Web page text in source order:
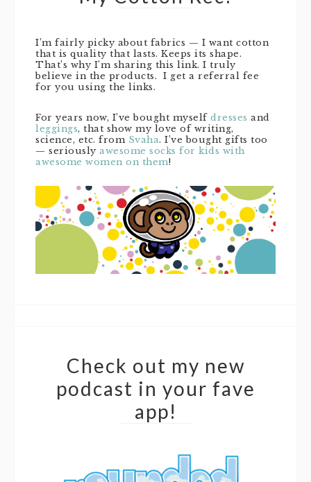
I’m fairly picky about fabrics — I want cotton
that is quality that lasts. Keeps its shape.
That’s why I’m sharing this link. I truly
believe in the products. I get a referral fee
for you using the links.
For years now, I’ve bought myself dresses and
leggings, that show my love of writing,
science, etc. from Svaha. I’ve bought gifts too
— seriously awesome socks for kids with
awesome women on them!
Check out my new
podcast in your fave
app!